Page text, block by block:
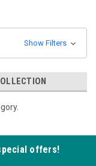
Show Filters
offers!